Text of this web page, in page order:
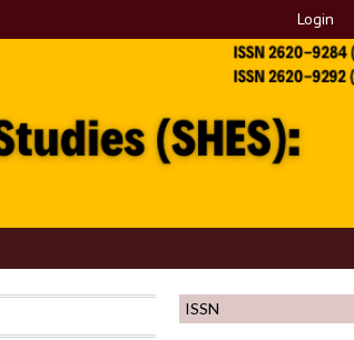
Login
ISSN